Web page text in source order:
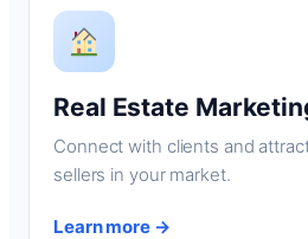
Real Estate
Connect with clients and
sellers in your market.
Learn more →